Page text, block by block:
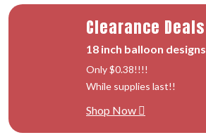
Clearance Deals
18 inch balloon designs
Only $0.38!!!!
While supplies last!!
Shop Now